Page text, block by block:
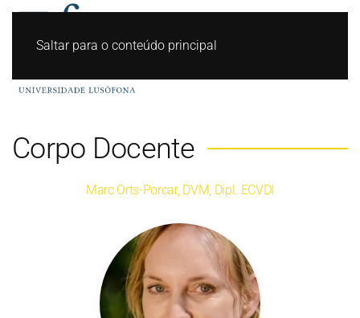
Saltar para o conteúdo principal
Corpo Docente
Marc Orts-Porcar, DVM, Dipl. ECVDI